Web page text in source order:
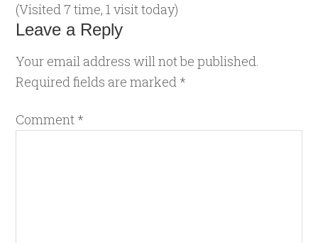
(Visited 7 time, 1 visit today)
Leave a Reply
Your email address will not be published.
Required fields are marked *
Comment *